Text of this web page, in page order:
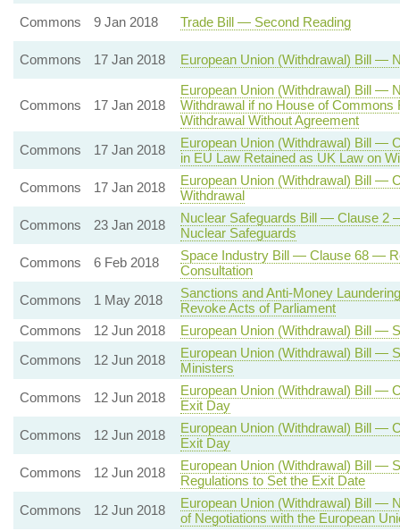
Commons 9 Jan 2018 Trade Bill — Second Reading
Commons 17 Jan 2018 European Union (Withdrawal) Bill —
Commons 17 Jan 2018
European Union (Withdrawal) Bill —
Withdrawal if no House of Commons
Withdrawal Without Agreement
Commons
17 Jan 2018
European Union (Withdrawal) Bill —
in EU Law Retained as UK Law on
Commons
17 Jan 2018
European Union (Withdrawal) Bill —
Withdrawal
Commons
23 Jan 2018
Nuclear Safeguards Bill — Clause 2
Nuclear Safeguards
Commons
6 Feb 2018
Space Industry Bill — Clause 68 —
Consultation
Commons
1 May 2018
Sanctions and Anti-Money
Revoke Acts of Parliament
Commons
12 Jun 2018
European Union (Withdrawal) Bill —
Commons
12 Jun 2018
European Union (Withdrawal) Bill —
Ministers
Commons
12 Jun 2018
European Union (Withdrawal) Bill —
Exit Day
Commons
12 Jun 2018
European Union (Withdrawal) Bill —
Exit Day
Commons
12 Jun 2018
European Union (Withdrawal) Bill —
Regulations to Set the Exit Date
Commons
12 Jun 2018
European Union (Withdrawal) Bill —
of Negotiations with the European